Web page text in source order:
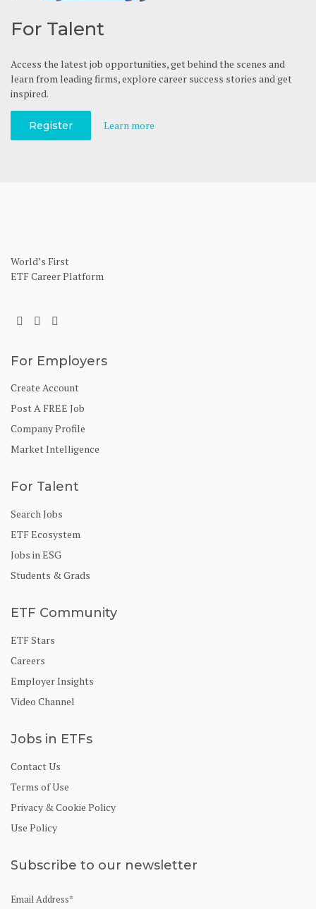
For Talent
Access the latest job opportunities, get behind the scenes and
learn from leading firms, explore career success stories and get
inspired.
Register Learn more
World’s First
ETF Career Platform
For Employers
Create Account
Post A FREE Job
Company Profile
Market Intelligence
For Talent
Search Jobs
ETF Ecosystem
Jobs in ESG
Students & Grads
ETF Community
ETF Stars
Careers
Employer Insights
Video Channel
Jobs in ETFs
Contact Us
Terms of Use
Privacy & Cookie Policy
Use Policy
Subscribe to our newsletter
Email Address*